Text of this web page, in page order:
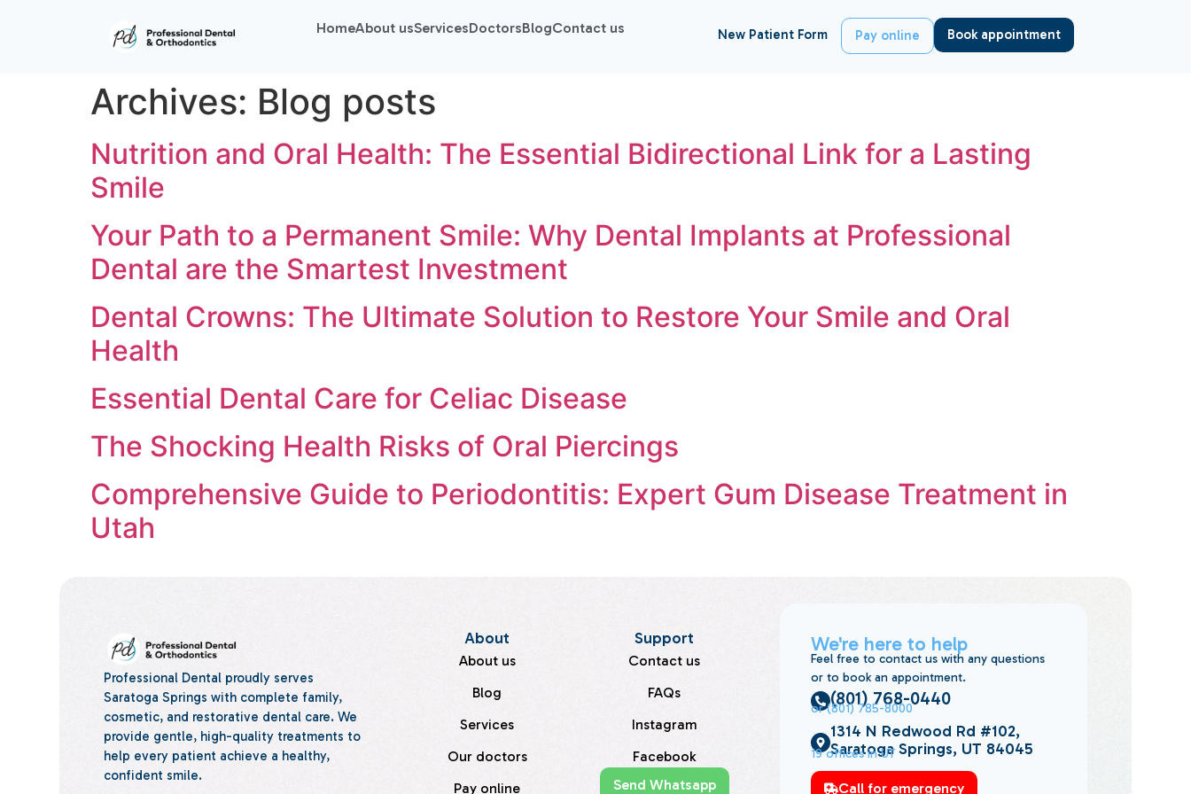
HomeAbout usServicesDoctorsBlogContact us New Patient Form Pay online Book appointment
Archives: Blog posts
Nutrition and Oral Health: The Essential Bidirectional Link for a Lasting
Smile
Your Path to a Permanent Smile: Why Dental Implants at Professional
Dental are the Smartest Investment
Dental Crowns: The Ultimate Solution to Restore Your Smile and Oral
Health
Essential Dental Care for Celiac Disease
The Shocking Health Risks of Oral Piercings
Comprehensive Guide to Periodontitis: Expert Gum Disease Treatment in
Utah
Professional Dental proudly serves
Saratoga Springs with complete family,
cosmetic, and restorative dental care. We
provide gentle, high-quality treatments to
help every patient achieve a healthy,
confident smile.
About
About us
Blog
Services
Our doctors
Pay online
Support
Contact us
FAQs
Instagram
Facebook
Send Whatsapp
We're here to help
Feel free to contact us with any questions
or to book an appointment.
(801) 768-0440
or (801) 785-8000
1314 N Redwood Rd #102,
Saratoga Springs, UT 84045
19 offices in UT
Call for emergency